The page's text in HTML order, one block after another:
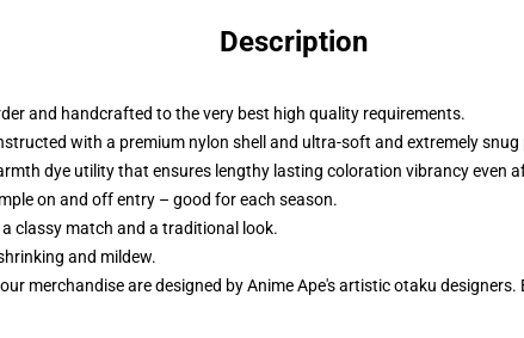
Description
and handcrafted to the very best high quality requirements.
with a premium nylon shell and ultra-soft and extremely
dye utility that ensures lengthy lasting coloration vibrancy even
on and off entry – good for each season.
classy match and a traditional look.
and mildew.
merchandise are designed by Anime Ape's artistic otaku